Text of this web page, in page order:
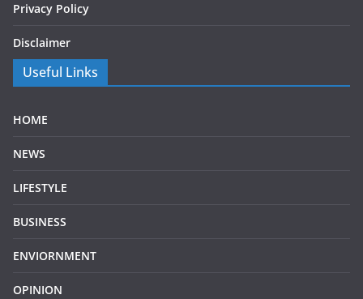
Privacy Policy
Disclaimer
Useful Links
HOME
NEWS
LIFESTYLE
BUSINESS
ENVIORNMENT
OPINION